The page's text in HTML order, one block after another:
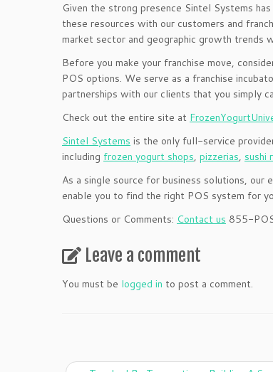
Given the strong presence Sintel Systems
these resources with our customers and
market sector and geographic growth trends
Before you make your franchise move,
POS options. We serve as a franchise
partnerships with our clients that you simply
Check out the entire site at
Sintel Systems is the only full-service
including frozen yogurt shops, pizzerias, sushi
As a single source for business solutions,
enable you to find the right POS system for
Questions or Comments: Contact us 855-
Leave a comment
You must be logged in to post a comment.